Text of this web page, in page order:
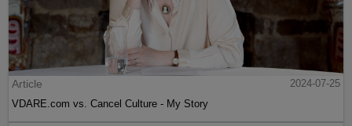
Article
2024-07-25
VDARE.com vs. Cancel Culture - My Story